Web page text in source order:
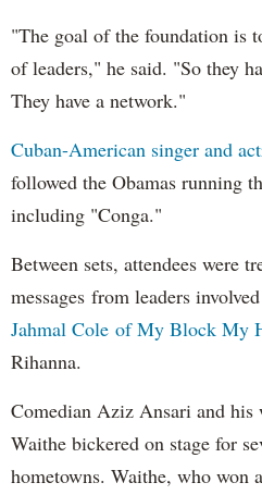
"The goal of the foundation is
of leaders," he said. "So they
They have a network."
Cuban-American singer and
followed the Obamas running
including "Conga."
Between sets, attendees were
messages from leaders
Jahmal Cole of My Block My
Rihanna.
Comedian Aziz Ansari and
Waithe bickered on stage for
hometowns. Waithe, who won